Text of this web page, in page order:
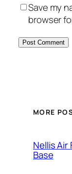
Save my
browser
MORE
Nellis Air
Base